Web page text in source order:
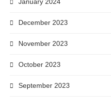
December 2023
November 2023
October 2023
September 2023